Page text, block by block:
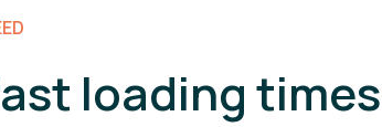
loading times